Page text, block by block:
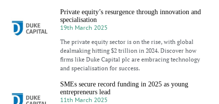
Private equity’s resurgence through innovation and
specialisation
19th March 2025
The private equity sector is on the rise, with global
dealmaking hitting $2 trillion in 2024. Discover how
firms like Duke Capital plc are embracing technology
and specialisation for success.
SMEs secure record funding in 2025 as young
entrepreneurs lead
11th March 2025